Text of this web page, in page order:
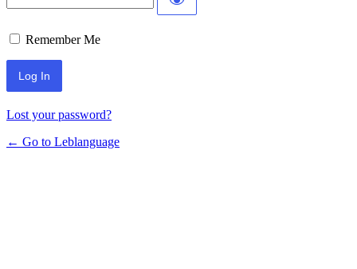
Remember Me
Lost your password?
← Go to Leblanguage